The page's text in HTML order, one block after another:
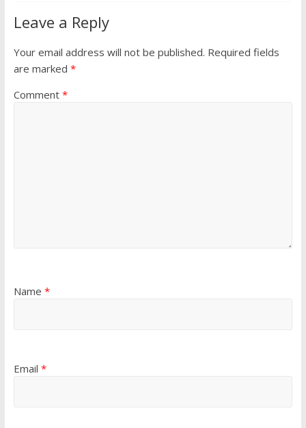
Leave a Reply
Your email address will not be published. Required fields
are marked *
Comment *
Name *
Email *